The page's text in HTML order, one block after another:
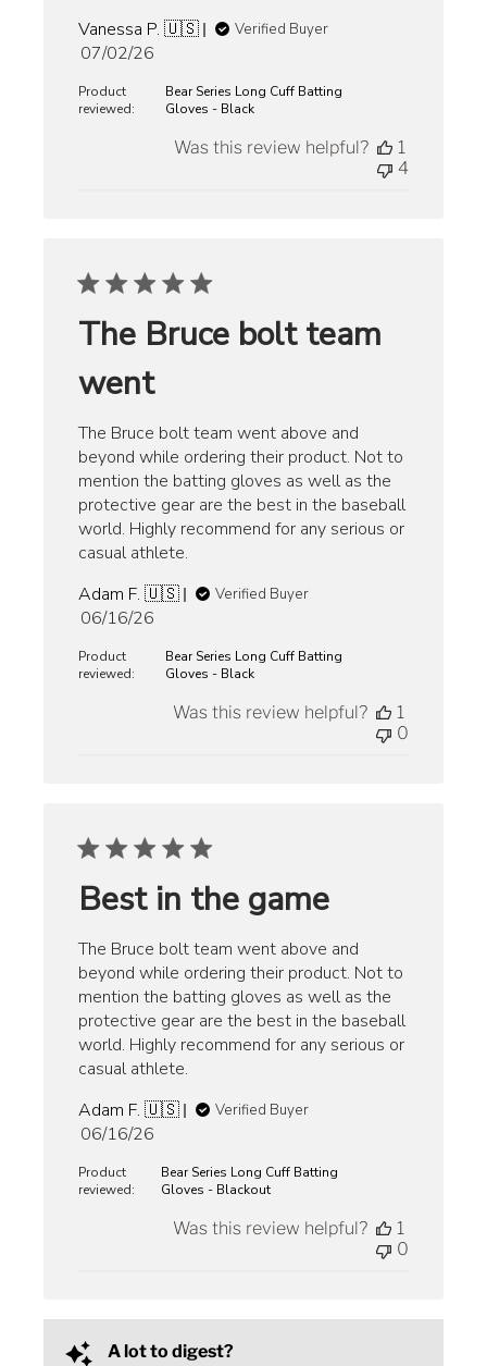
Vanessa P. 🇺🇸 Verified Buyer
Published
07/02/26
Product
reviewed:
Bear Series Long Cuff Batting
Gloves - Black
Was this review helpful?
1
4
The Bruce bolt team
went
The Bruce bolt team went above and
beyond while ordering their product. Not to
mention the batting gloves as well as the
protective gear are the best in the baseball
world. Highly recommend for any serious or
casual athlete.
Adam F. 🇺🇸
Verified Buyer
Published
06/16/26
Product
reviewed:
Bear Series Long Cuff Batting
Gloves - Black
Was this review helpful?
1
0
Best in the game
The Bruce bolt team went above and
beyond while ordering their product. Not to
mention the batting gloves as well as the
protective gear are the best in the baseball
world. Highly recommend for any serious or
casual athlete.
Adam F. 🇺🇸
Verified Buyer
Published
06/16/26
Product
reviewed:
Bear Series Long Cuff Batting
Gloves - Blackout
Was this review helpful?
1
0
A lot to digest?